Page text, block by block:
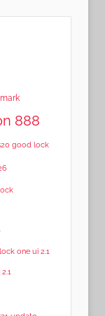
888
good lock
one ui 2.1